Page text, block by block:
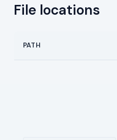
File locations
PATH